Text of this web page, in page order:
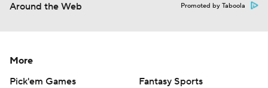
Around the Web Promoted by Taboola
More
Pick'em Games
Fantasy Sports